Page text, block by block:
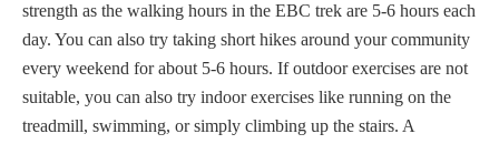
strength as the walking hours in the EBC trek are 5-6 hours each
day. You can also try taking short hikes around your community
every weekend for about 5-6 hours. If outdoor exercises are not
suitable, you can also try indoor exercises like running on the
treadmill, swimming, or simply climbing up the stairs. A